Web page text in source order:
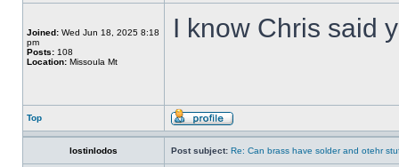
Joined: Wed Jun 18, 2025 8:18
pm
Posts: 108
Location: Missoula Mt
I know Chris said
Top
lostinlodos Post subject: Re: Can brass have solder and otehr